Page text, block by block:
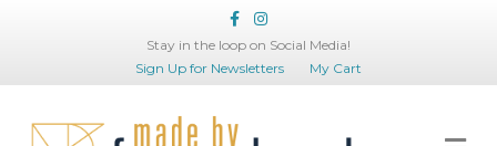
FacebookInstagram
Stay in the loop on Social Media!
Sign Up for Newsletters
My Cart